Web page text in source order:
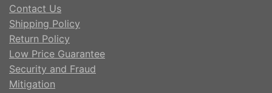
Contact Us
Shipping Policy
Return Policy
Low Price Guarantee
Security and Fraud
Mitigation